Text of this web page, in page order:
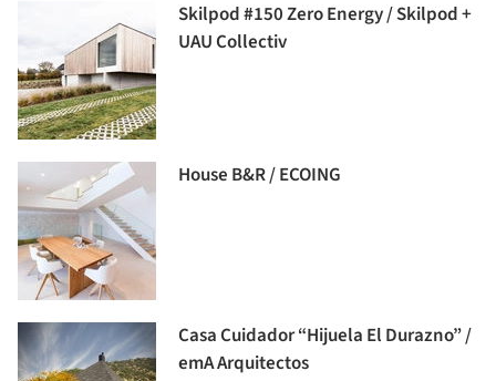
Skilpod #150 Zero Energy / Skilpod +
UAU Collectiv
House B&R / ECOING
Casa Cuidador “Hijuela El Durazno” /
emA Arquitectos